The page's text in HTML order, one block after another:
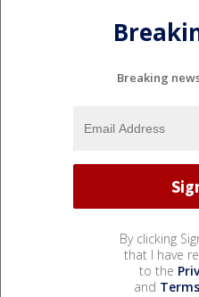
Breaking
By clicking
that I have
to the
and